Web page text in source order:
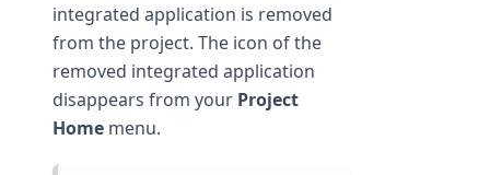
integrated application is removed
from the project. The icon of the
removed integrated application
disappears from your Project
Home menu.